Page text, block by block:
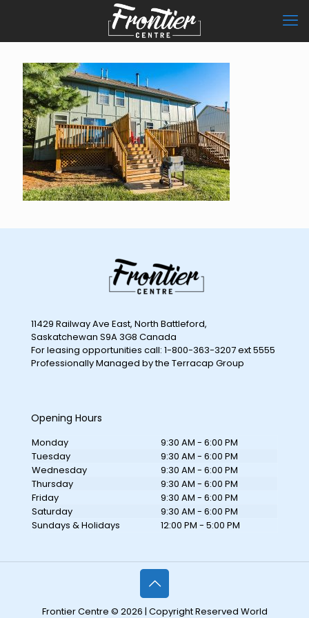
11429 Railway Ave East, North Battleford,
Saskatchewan S9A 3G8 Canada
For leasing opportunities call: 1-800-363-3207 ext 5555
Professionally Managed by the Terracap Group
Opening Hours
Monday
9:30 AM - 6:00 PM
Tuesday
9:30 AM - 6:00 PM
Wednesday
9:30 AM - 6:00 PM
Thursday
9:30 AM - 6:00 PM
Friday
9:30 AM - 6:00 PM
Saturday
9:30 AM - 6:00 PM
Sundays & Holidays
12:00 PM - 5:00 PM
Frontier Centre © 2026 | Copyright Reserved World